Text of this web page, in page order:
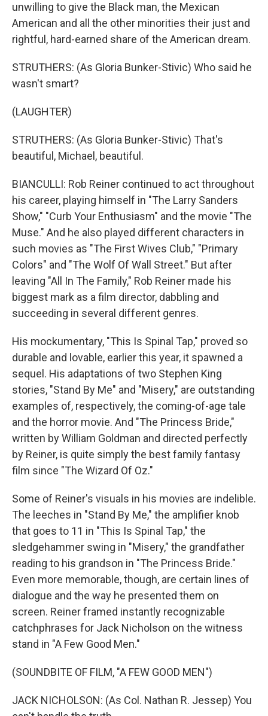
unwilling to give the Black man, the Mexican
American and all the other minorities their just and
rightful, hard-earned share of the American dream.
STRUTHERS: (As Gloria Bunker-Stivic) Who said he
wasn't smart?
(LAUGHTER)
STRUTHERS: (As Gloria Bunker-Stivic) That's
beautiful, Michael, beautiful.
BIANCULLI: Rob Reiner continued to act throughout
his career, playing himself in "The Larry Sanders
Show," "Curb Your Enthusiasm" and the movie "The
Muse." And he also played different characters in
such movies as "The First Wives Club," "Primary
Colors" and "The Wolf Of Wall Street." But after
leaving "All In The Family," Rob Reiner made his
biggest mark as a film director, dabbling and
succeeding in several different genres.
His mockumentary, "This Is Spinal Tap," proved so
durable and lovable, earlier this year, it spawned a
sequel. His adaptations of two Stephen King
stories, "Stand By Me" and "Misery," are outstanding
examples of, respectively, the coming-of-age tale
and the horror movie. And "The Princess Bride,"
written by William Goldman and directed perfectly
by Reiner, is quite simply the best family fantasy
film since "The Wizard Of Oz."
Some of Reiner's visuals in his movies are indelible.
The leeches in "Stand By Me," the amplifier knob
that goes to 11 in "This Is Spinal Tap," the
sledgehammer swing in "Misery," the grandfather
reading to his grandson in "The Princess Bride."
Even more memorable, though, are certain lines of
dialogue and the way he presented them on
screen. Reiner framed instantly recognizable
catchphrases for Jack Nicholson on the witness
stand in "A Few Good Men."
(SOUNDBITE OF FILM, "A FEW GOOD MEN")
JACK NICHOLSON: (As Col. Nathan R. Jessep) You